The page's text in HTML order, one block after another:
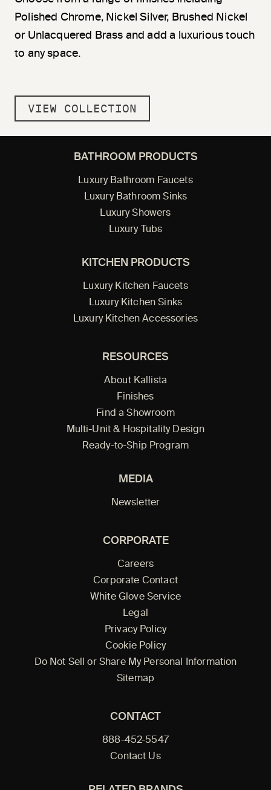
Polished Chrome, Nickel Silver, Brushed Nickel
or Unlacquered Brass and add a luxurious touch
to any space.
VIEW COLLECTION
BATHROOM PRODUCTS
Luxury Bathroom Faucets
Luxury Bathroom Sinks
Luxury Showers
Luxury Tubs
KITCHEN PRODUCTS
Luxury Kitchen Faucets
Luxury Kitchen Sinks
Luxury Kitchen Accessories
RESOURCES
About Kallista
Finishes
Find a Showroom
Multi-Unit & Hospitality Design
Ready-to-Ship Program
MEDIA
Newsletter
CORPORATE
Careers
Corporate Contact
White Glove Service
Legal
Privacy Policy
Cookie Policy
Do Not Sell or Share My Personal Information
Sitemap
CONTACT
888-452-5547
Contact Us